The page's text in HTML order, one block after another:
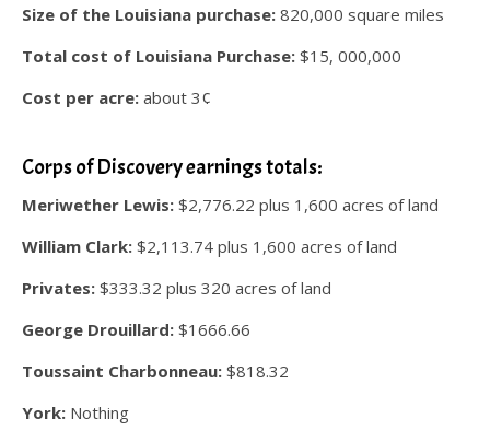
Size of the Louisiana purchase: 820,000 square miles
Total cost of Louisiana Purchase: $15, 000,000
Cost per acre: about 3¢
Corps of Discovery earnings totals:
Meriwether Lewis: $2,776.22 plus 1,600 acres of land
William Clark: $2,113.74 plus 1,600 acres of land
Privates: $333.32 plus 320 acres of land
George Drouillard: $1666.66
Toussaint Charbonneau: $818.32
York: Nothing